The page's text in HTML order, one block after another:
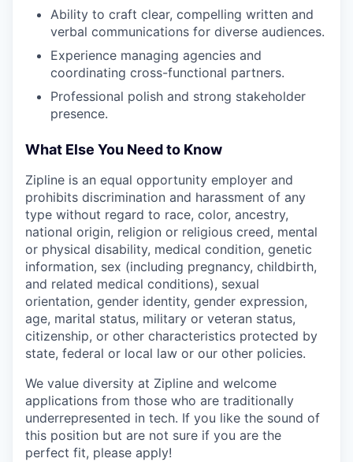
Ability to craft clear, compelling written and
verbal communications for diverse audiences.
Experience managing agencies and
coordinating cross-functional partners.
Professional polish and strong stakeholder
presence.
What Else You Need to Know
Zipline is an equal opportunity employer and
prohibits discrimination and harassment of any
type without regard to race, color, ancestry,
national origin, religion or religious creed, mental
or physical disability, medical condition, genetic
information, sex (including pregnancy, childbirth,
and related medical conditions), sexual
orientation, gender identity, gender expression,
age, marital status, military or veteran status,
citizenship, or other characteristics protected by
state, federal or local law or our other policies.
We value diversity at Zipline and welcome
applications from those who are traditionally
underrepresented in tech. If you like the sound of
this position but are not sure if you are the
perfect fit, please apply!